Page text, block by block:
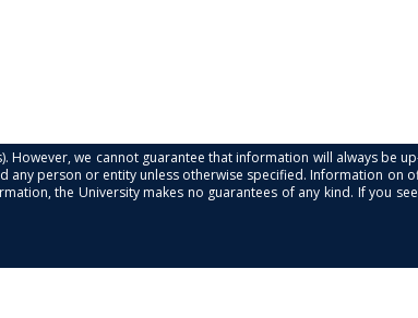
However, we cannot guarantee that information will always be
person or entity unless otherwise specified. Information on
the University makes no guarantees of any kind. If you